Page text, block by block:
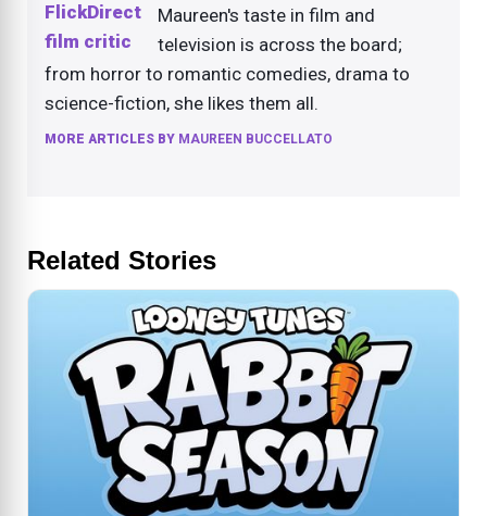
Maureen's taste in film and
television is across the board;
from horror to romantic comedies, drama to
science-fiction, she likes them all.
MORE ARTICLES BY MAUREEN BUCCELLATO
Related Stories